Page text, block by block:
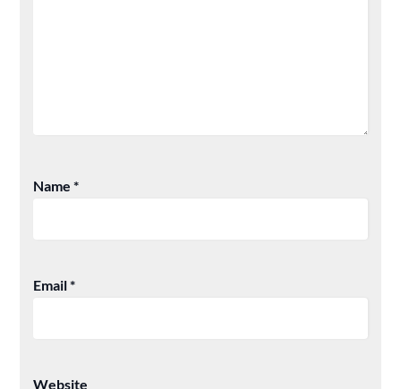
Name*
Email*
Website